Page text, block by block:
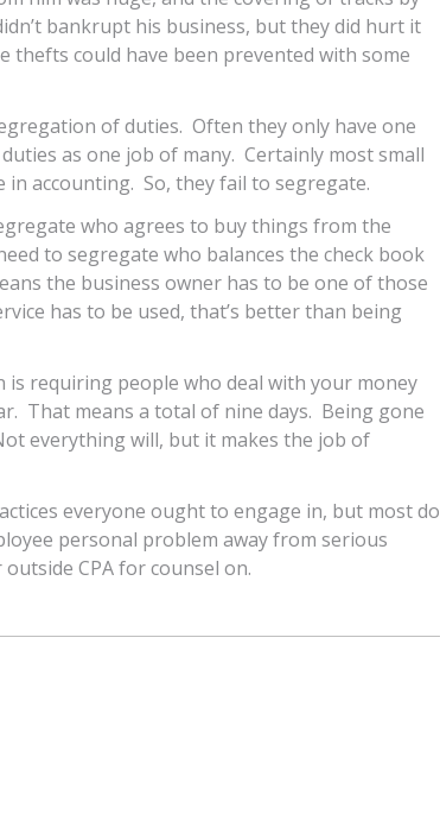
bankrupt his business, but they did hurt it
thefts could have been prevented with some
of duties. Often they only have one
as one job of many. Certainly most small
in accounting. So, they fail to segregate.
who agrees to buy things from the
to segregate who balances the check book
the business owner has to be one of those
has to be used, that’s better than being
requiring people who deal with your money
That means a total of nine days. Being gone
everything will, but it makes the job of
everyone ought to engage in, but most do
personal problem away from serious
CPA for counsel on.